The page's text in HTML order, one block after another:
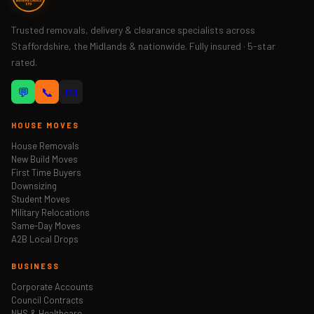
Trusted removals, delivery & clearance specialists across
Staffordshire, the Midlands & nationwide. Fully insured · 5-star
rated.
💬 📞 📧
HOUSE MOVES
House Removals
New Build Moves
First Time Buyers
Downsizing
Student Moves
Military Relocations
Same-Day Moves
A2B Local Drops
BUSINESS
Corporate Accounts
Council Contracts